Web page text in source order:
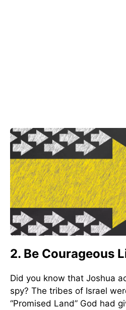
2. Be Courageous
Did you know that Joshua
spy? The tribes of Israel
“Promised Land” God had